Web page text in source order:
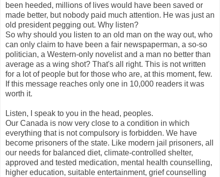
been heeded, millions of lives would have been saved or
made better, but nobody paid much attention. He was just an
old president pegging out. Why listen?
So why should you listen to an old man on the way out, who
can only claim to have been a fair newspaperman, a so-so
politician, a Western-only novelist and a man no better than
average as a wing shot? That's all right. This is not written
for a lot of people but for those who are, at this moment, few.
If this message reaches only one in 10,000 readers it was
worth it.
Listen, I speak to you in the head, peoples.
Our Canada is now very close to a condition in which
everything that is not compulsory is forbidden. We have
become prisoners of the state. Like modern jail prisoners, all
our needs for balanced diet, climate-controlled shelter,
approved and tested medication, mental health counselling,
higher education, suitable entertainment, grief counselling